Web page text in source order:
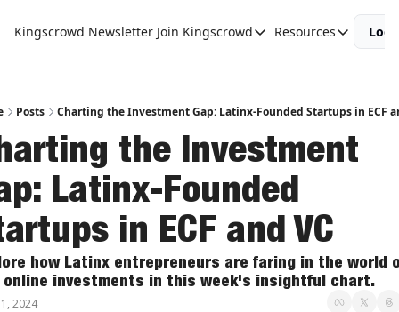
Kingscrowd Newsletter Join Kingscrowd
Join Kingscrowd
Become a Member
Resources
Resources
Charts
Posts Charting the Investment Gap: Latinx-Founded Startups in ECF
the Investment
Latinx-Founded
in ECF and VC
how Latinx entrepreneurs are faring in the world
online investments in this week's insightful chart.
2024